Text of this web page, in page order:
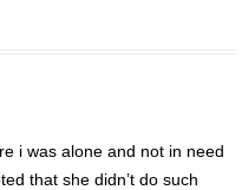
i was alone and not in need
that she didn’t do such